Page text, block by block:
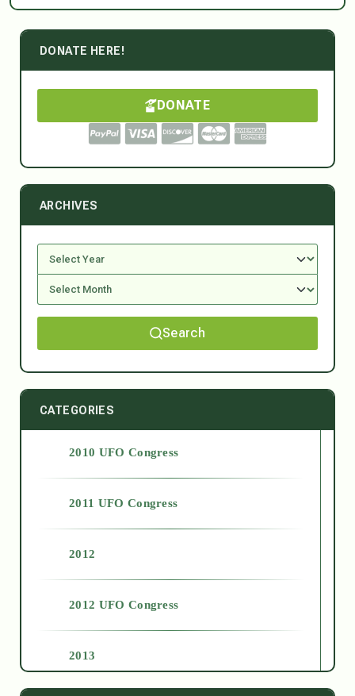
DONATE HERE!
DONATE
ARCHIVES
Search
CATEGORIES
2010 UFO Congress
2011 UFO Congress
2012
2012 UFO Congress
2013